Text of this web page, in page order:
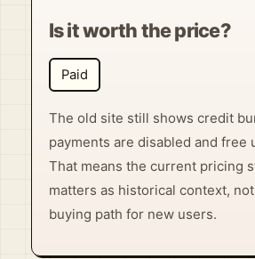
Is it worth the price?
Paid
The old site still shows credit
payments are disabled and free
That means the current pricing
matters as historical context,
buying path for new users.